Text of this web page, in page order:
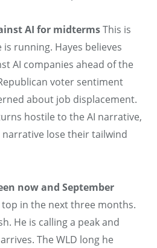
AI for midtermsThis is
running. Hayes believes
AI companies ahead of the
voter sentiment
about job displacement.
hostile to the AI narrative,
lose their tailwind
now and September
top in the next three months.
He is calling a peak and
The WLD long he